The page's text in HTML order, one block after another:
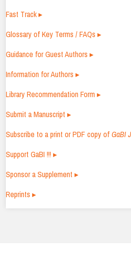
Fast Track ▸
Glossary of Key Terms / FAQs ▸
Guidance for Guest Authors ▸
Information for Authors ▸
Library Recommendation Form ▸
Submit a Manuscript ▸
Subscribe to a print or PDF copy ofGaBI
Support GaBI !!! ▸
Sponsor a Supplement ▸
Reprints ▸